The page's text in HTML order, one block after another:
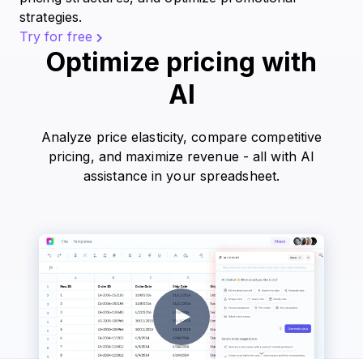
strategies.
Try for free
Optimize pricing with
AI
Analyze price elasticity, compare competitive
pricing, and maximize revenue - all with AI
assistance in your spreadsheet.